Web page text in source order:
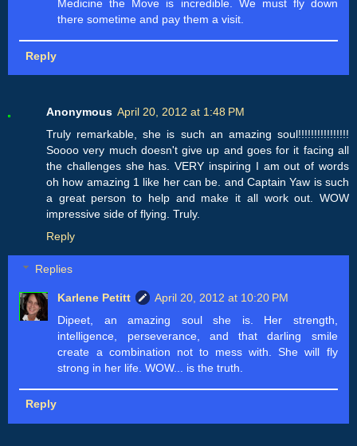
Medicine the Move is incredible. We must fly down
there sometime and pay them a visit.
Reply
Anonymous April 20, 2012 at 1:48 PM
Truly remarkable, she is such an amazing soul!!!!!!!!!!!!!!!!
Soooo very much doesn't give up and goes for it facing all
the challenges she has. VERY inspiring I am out of words
oh how amazing 1 like her can be. and Captain Yaw is such
a great person to help and make it all work out. WOW
impressive side of flying. Truly.
Reply
Replies
Karlene Petitt
April 20, 2012 at 10:20 PM
Dipeet, an amazing soul she is. Her strength,
intelligence, perseverance, and that darling smile
create a combination not to mess with. She will fly
strong in her life. WOW... is the truth.
Reply